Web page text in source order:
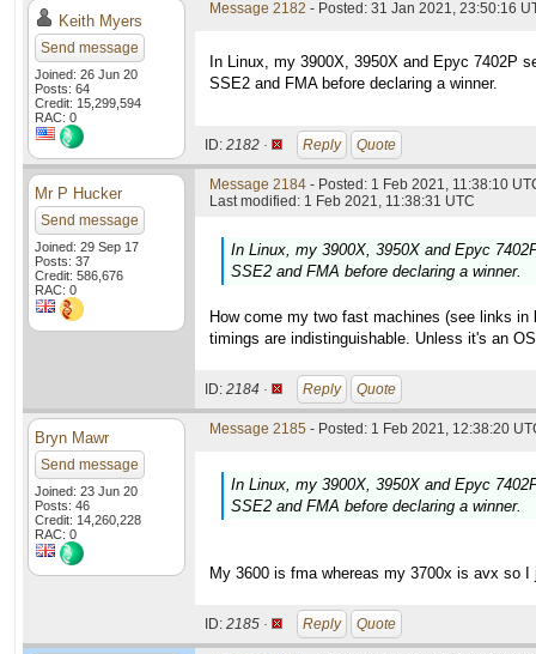
Keith Myers
Send message
Joined: 26 Jun 20
Posts: 64
Credit: 15,299,594
RAC: 0
Message 2182 - Posted: 31 Jan 2021, 23:50:16
In Linux, my 3900X, 3950X and Epyc 7402P
SSE2 and FMA before declaring a winner.
ID: 2182 · Reply Quote
Mr P Hucker
Send message
Joined: 29 Sep 17
Posts: 37
Credit: 586,676
RAC: 0
Message 2184 - Posted: 1 Feb 2021, 11:38:10
Last modified: 1 Feb 2021, 11:38:31 UTC
In Linux, my 3900X, 3950X and Epyc
SSE2 and FMA before declaring a winner.
How come my two fast machines (see links
timings are indistinguishable. Unless it's an
ID: 2184 · Reply Quote
Bryn Mawr
Send message
Joined: 23 Jun 20
Posts: 46
Credit: 14,260,228
RAC: 0
Message 2185 - Posted: 1 Feb 2021, 12:38:20
In Linux, my 3900X, 3950X and Epyc
SSE2 and FMA before declaring a winner.
My 3600 is fma whereas my 3700x is avx so
ID: 2185 · Reply Quote